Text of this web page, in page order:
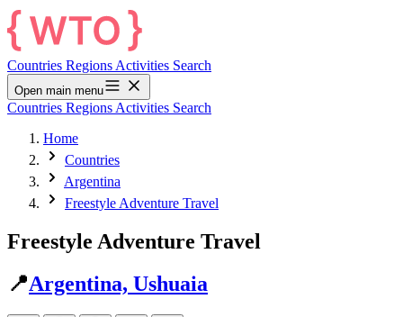
Countries Regions Activities Search
Open main menu
Countries Regions Activities Search
Home
Countries
Argentina
Freestyle Adventure Travel
Freestyle Adventure Travel
📍Argentina, Ushuaia